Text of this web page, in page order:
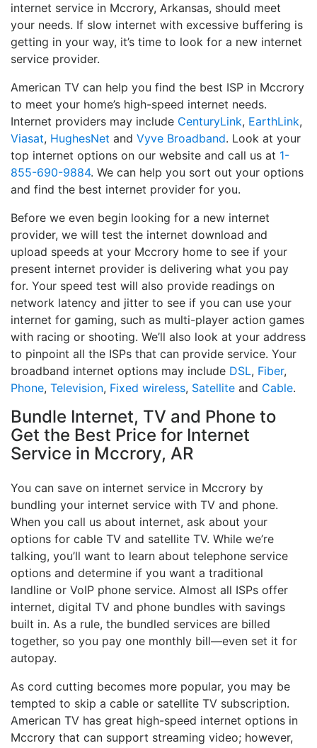
internet service in Mccrory, Arkansas, should meet
your needs. If slow internet with excessive buffering is
getting in your way, it’s time to look for a new internet
service provider.
American TV can help you find the best ISP in Mccrory
to meet your home’s high-speed internet needs.
Internet providers may include CenturyLink, EarthLink,
Viasat, HughesNet and Vyve Broadband. Look at your
top internet options on our website and call us at 1-
855-690-9884. We can help you sort out your options
and find the best internet provider for you.
Before we even begin looking for a new internet
provider, we will test the internet download and
upload speeds at your Mccrory home to see if your
present internet provider is delivering what you pay
for. Your speed test will also provide readings on
network latency and jitter to see if you can use your
internet for gaming, such as multi-player action games
with racing or shooting. We’ll also look at your address
to pinpoint all the ISPs that can provide service. Your
broadband internet options may include DSL, Fiber,
Phone, Television, Fixed wireless, Satellite and Cable.
Bundle Internet, TV and Phone to
Get the Best Price for Internet
Service in Mccrory, AR
You can save on internet service in Mccrory by
bundling your internet service with TV and phone.
When you call us about internet, ask about your
options for cable TV and satellite TV. While we’re
talking, you’ll want to learn about telephone service
options and determine if you want a traditional
landline or VoIP phone service. Almost all ISPs offer
internet, digital TV and phone bundles with savings
built in. As a rule, the bundled services are billed
together, so you pay one monthly bill—even set it for
autopay.
As cord cutting becomes more popular, you may be
tempted to skip a cable or satellite TV subscription.
American TV has great high-speed internet options in
Mccrory that can support streaming video; however,